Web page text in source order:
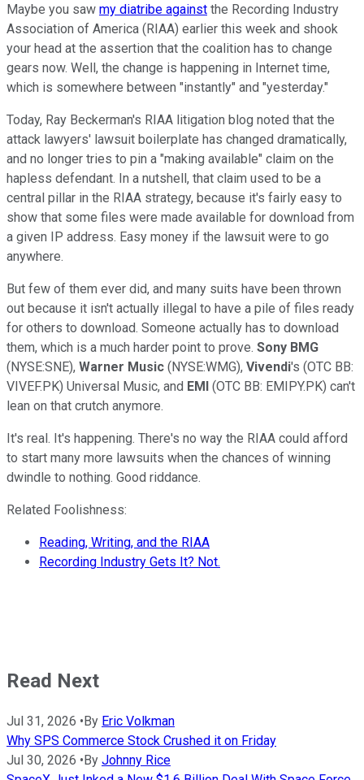
Maybe you saw my diatribe against the Recording Industry
Association of America (RIAA) earlier this week and shook
your head at the assertion that the coalition has to change
gears now. Well, the change is happening in Internet time,
which is somewhere between "instantly" and "yesterday."
Today, Ray Beckerman's RIAA litigation blog noted that the
attack lawyers' lawsuit boilerplate has changed dramatically,
and no longer tries to pin a "making available" claim on the
hapless defendant. In a nutshell, that claim used to be a
central pillar in the RIAA strategy, because it's fairly easy to
show that some files were made available for download from
a given IP address. Easy money if the lawsuit were to go
anywhere.
But few of them ever did, and many suits have been thrown
out because it isn't actually illegal to have a pile of files ready
for others to download. Someone actually has to download
them, which is a much harder point to prove. Sony BMG
(NYSE:SNE), Warner Music (NYSE:WMG), Vivendi's (OTC BB:
VIVEF.PK) Universal Music, and EMI (OTC BB: EMIPY.PK) can't
lean on that crutch anymore.
It's real. It's happening. There's no way the RIAA could afford
to start many more lawsuits when the chances of winning
dwindle to nothing. Good riddance.
Related Foolishness:
Reading, Writing, and the RIAA
Recording Industry Gets It? Not.
Read Next
Jul 31, 2026 •By Eric Volkman
Why SPS Commerce Stock Crushed it on Friday
Jul 30, 2026 •By Johnny Rice